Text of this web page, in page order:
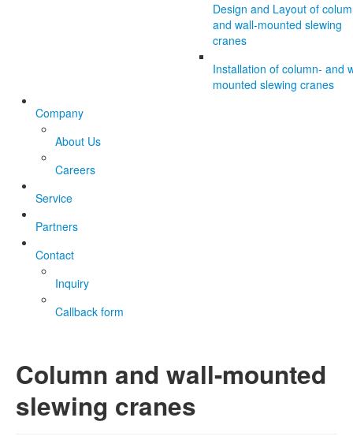
Design and Layout of
and wall-mounted slewing
cranes
Installation of column- and
mounted slewing cranes
Company
About Us
Careers
Service
Partners
Contact
Inquiry
Callback form
Column and wall-mounted
slewing cranes